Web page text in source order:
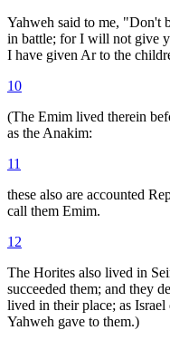
Yahweh said to me, "Don't
in battle; for I will not give
I have given Ar to the
10
(The Emim lived therein
as the Anakim:
11
these also are accounted
call them Emim.
12
The Horites also lived in
succeeded them; and they
lived in their place; as
Yahweh gave to them.)